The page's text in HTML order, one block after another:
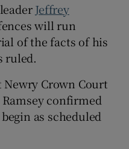
sub sections
leaderJeffrey
will run
of the facts of his
ruled.
Crown Court
confirmed
as scheduled